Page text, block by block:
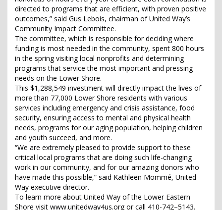
directed to programs that are efficient, with proven positive
outcomes,” said Gus Lebois, chairman of United Way’s
Community Impact Committee.
The committee, which is responsible for deciding where
funding is most needed in the community, spent 800 hours
in the spring visiting local nonprofits and determining
programs that service the most important and pressing
needs on the Lower Shore.
This $1,288,549 investment will directly impact the lives of
more than 77,000 Lower Shore residents with various
services including emergency and crisis assistance, food
security, ensuring access to mental and physical health
needs, programs for our aging population, helping children
and youth succeed, and more.
“We are extremely pleased to provide support to these
critical local programs that are doing such life-changing
work in our community, and for our amazing donors who
have made this possible,” said Kathleen Mommé, United
Way executive director.
To learn more about United Way of the Lower Eastern
Shore visit www.unitedway4us.org or call 410-742–5143.